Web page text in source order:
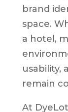
brand
space.
a hotel,
usability,
remain
At